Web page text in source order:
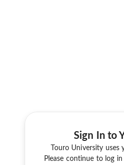
Sign In to
Touro University
Please continue to log